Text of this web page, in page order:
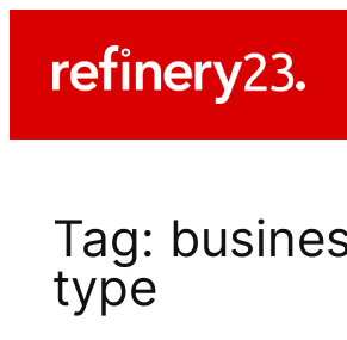
content
Tag:
type